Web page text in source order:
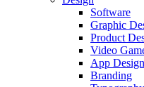
Software
Graphic
Product
Video
App Design
Branding